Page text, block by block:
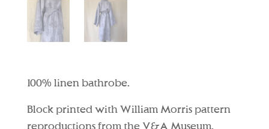
100% linen bathrobe.
Block printed with William Morris pattern
reproductions from the V&A Museum.